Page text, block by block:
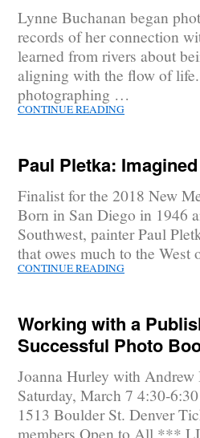
Lynne Buchanan began
records of her connection
learned from rivers about
aligning with the flow of
photographing …
CONTINUE READING
Paul Pletka:
Finalist for the 2018 New
Born in San Diego in 1946
Southwest, painter Paul
that owes much to the
CONTINUE READING
Working with a
Successful Photo
Joanna Hurley with
Saturday, March 7 4:30-
1513 Boulder St. Denver
members Open to All ***